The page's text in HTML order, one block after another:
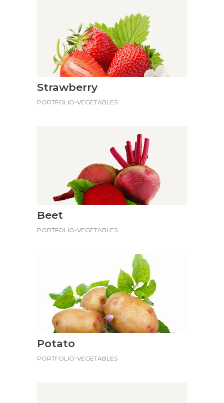
Strawberry
PORTFOLIO-VEGETABLES
Beet
PORTFOLIO-VEGETABLES
Potato
PORTFOLIO-VEGETABLES